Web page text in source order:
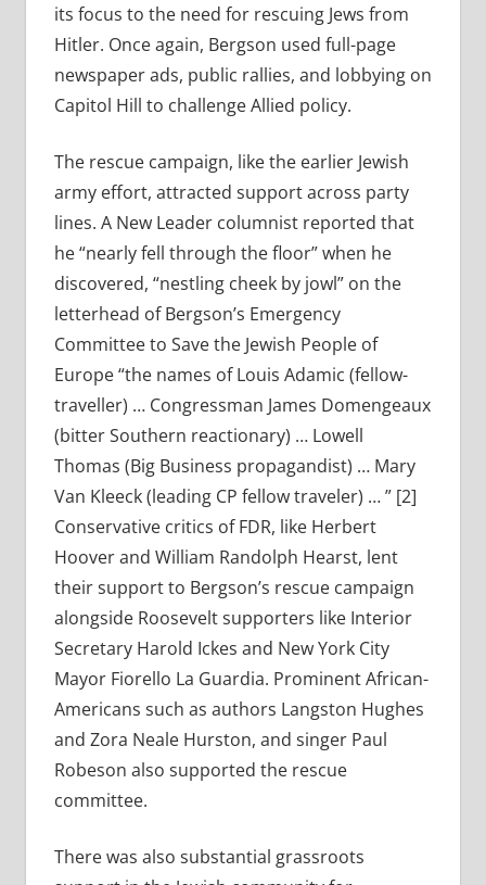
its focus to the need for rescuing Jews from
Hitler. Once again, Bergson used full-page
newspaper ads, public rallies, and lobbying on
Capitol Hill to challenge Allied policy.
The rescue campaign, like the earlier Jewish
army effort, attracted support across party
lines. A New Leader columnist reported that
he “nearly fell through the floor” when he
discovered, “nestling cheek by jowl” on the
letterhead of Bergson’s Emergency
Committee to Save the Jewish People of
Europe “the names of Louis Adamic (fellow-
traveller) … Congressman James Domengeaux
(bitter Southern reactionary) … Lowell
Thomas (Big Business propagandist) … Mary
Van Kleeck (leading CP fellow traveler) … ” [2]
Conservative critics of FDR, like Herbert
Hoover and William Randolph Hearst, lent
their support to Bergson’s rescue campaign
alongside Roosevelt supporters like Interior
Secretary Harold Ickes and New York City
Mayor Fiorello La Guardia. Prominent African-
Americans such as authors Langston Hughes
and Zora Neale Hurston, and singer Paul
Robeson also supported the rescue
committee.
There was also substantial grassroots